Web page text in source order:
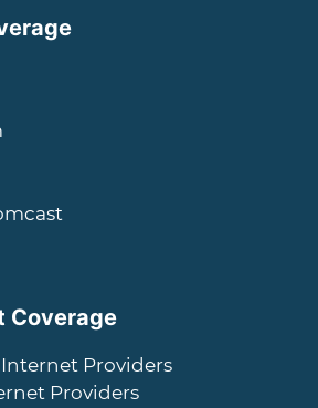
Coverage
Internet Providers
Providers